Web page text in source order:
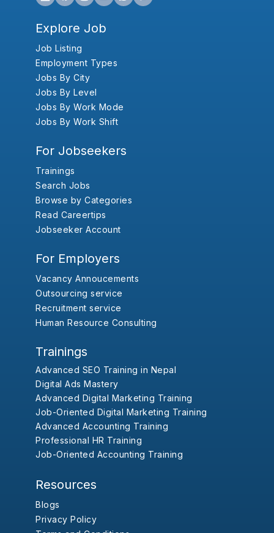
Explore Job
Job Listing
Employment Types
Jobs By City
Jobs By Level
Jobs By Work Mode
Jobs By Work Shift
For Jobseekers
Trainings
Search Jobs
Browse by Categories
Read Careertips
Jobseeker Account
For Employers
Vacancy Annoucements
Outsourcing service
Recruitment service
Human Resource Consulting
Trainings
Advanced SEO Training in Nepal
Digital Ads Mastery
Advanced Digital Marketing Training
Job-Oriented Digital Marketing Training
Advanced Accounting Training
Professional HR Training
Job-Oriented Accounting Training
Resources
Blogs
Privacy Policy